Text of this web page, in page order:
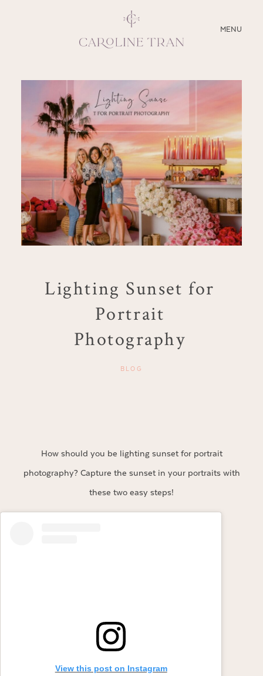
MENU
CLOSE
ABOUT
SERVICES
BLOG
EDUCATION
MY PRESETS
Lighting Sunset for
Portrait
Photography
BLOG
How should you be lighting sunset for portrait
photography? Capture the sunset in your portraits with
these two easy steps!
View this post on Instagram